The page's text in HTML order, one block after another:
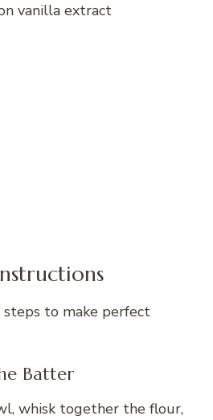
vanilla extract
to make perfect
Batter
whisk together the flour,